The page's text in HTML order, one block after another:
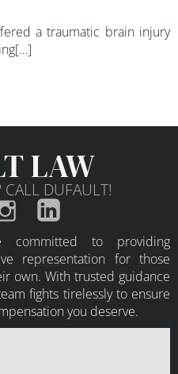
a traumatic brain injury
LAW
CALL DUFAULT!
to providing
representation for those
own. With trusted guidance
fights tirelessly to ensure
you deserve.